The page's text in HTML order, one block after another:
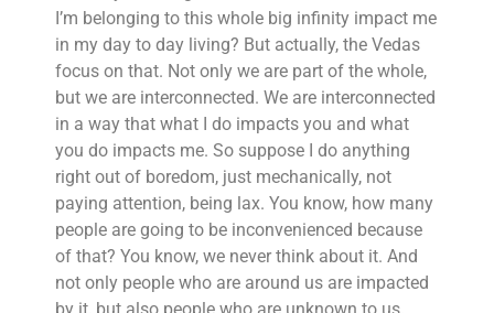
I’m belonging to this whole big infinity impact me
in my day to day living? But actually, the Vedas
focus on that. Not only we are part of the whole,
but we are interconnected. We are interconnected
in a way that what I do impacts you and what
you do impacts me. So suppose I do anything
right out of boredom, just mechanically, not
paying attention, being lax. You know, how many
people are going to be inconvenienced because
of that? You know, we never think about it. And
not only people who are around us are impacted